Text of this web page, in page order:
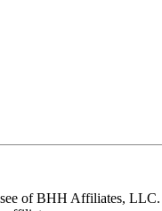
of BHH Affiliates,